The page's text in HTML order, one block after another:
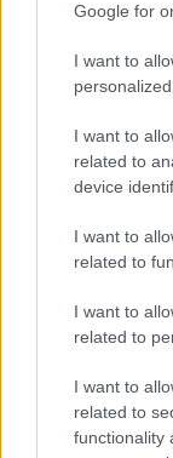
Google for
I want to
I want to
related to
device
I want to
related to
I want to
related to
I want to
related to
functionality
után Pap Dorci